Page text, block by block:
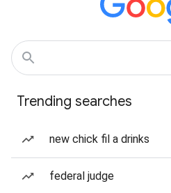
Trending searches
new chick fil a drinks
federal judge